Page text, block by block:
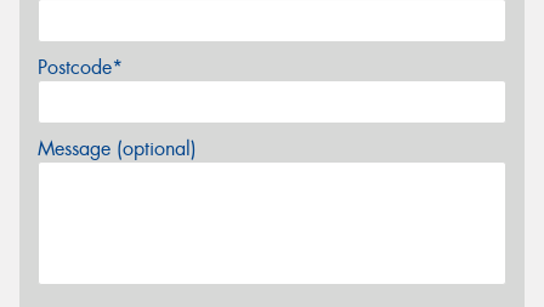
Postcode*
Message (optional)